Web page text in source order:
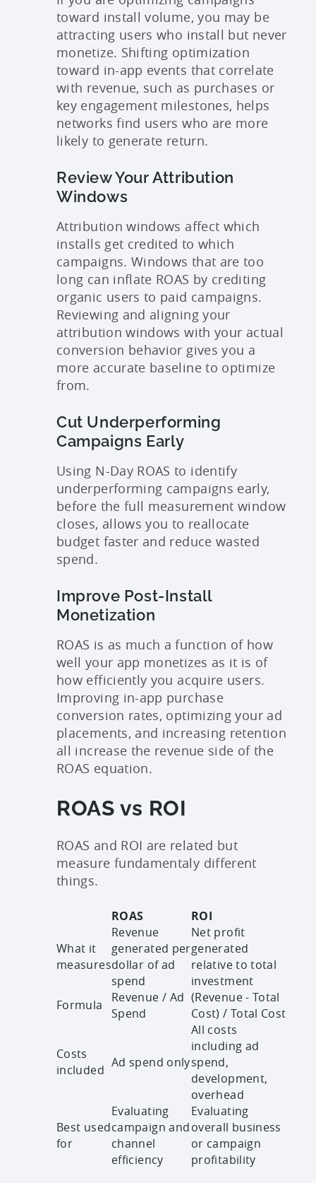
toward install volume, you may be
attracting users who install but never
monetize. Shifting optimization
toward in-app events that correlate
with revenue, such as purchases or
key engagement milestones, helps
networks find users who are more
likely to generate return.
Review Your Attribution
Windows
Attribution windows affect which
installs get credited to which
campaigns. Windows that are too
long can inflate ROAS by crediting
organic users to paid campaigns.
Reviewing and aligning your
attribution windows with your actual
conversion behavior gives you a
more accurate baseline to optimize
from.
Cut Underperforming
Campaigns Early
Using N-Day ROAS to identify
underperforming campaigns early,
before the full measurement window
closes, allows you to reallocate
budget faster and reduce wasted
spend.
Improve Post-Install
Monetization
ROAS is as much a function of how
well your app monetizes as it is of
how efficiently you acquire users.
Improving in-app purchase
conversion rates, optimizing your ad
placements, and increasing retention
all increase the revenue side of the
ROAS equation.
ROAS vs ROI
ROAS and ROI are related but
measure fundamentaly different
things.
ROAS ROI
What it
measures
Revenue
generated per
dollar of ad
spend
Net profit
generated
relative to total
investment
Formula
Revenue / Ad
Spend
(Revenue - Total
Cost) / Total Cost
Costs
included Ad spend only
All costs
including ad
spend,
development,
overhead
Best used
for
Evaluating
campaign and
channel
efficiency
Evaluating
overall business
or campaign
profitability